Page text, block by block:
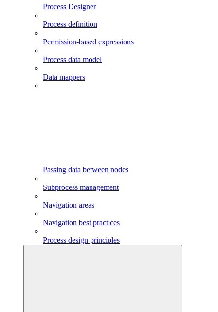
Process Designer
Process definition
Permission-based expressions
Process data model
Data mappers
Passing data between nodes
Subprocess management
Navigation areas
Navigation best practices
Process design principles